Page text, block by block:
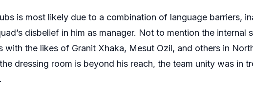
is most likely due to a combination of language barriers,
disbelief in him as manager. Not to mention the internal
with the likes of Granit Xhaka, Mesut Ozil, and others in
dressing room is beyond his reach, the team unity was in